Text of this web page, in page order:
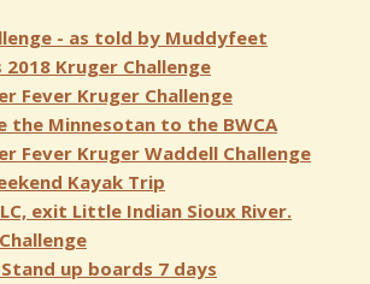
- as told by Muddyfeet
Kruger Challenge
Fever Kruger Challenge
the Minnesotan to the BWCA
Fever Kruger Waddell Challenge
Kayak Trip
exit Little Indian Sioux River.
up boards 7 days